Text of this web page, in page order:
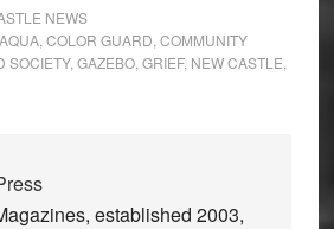
NEWS
, COLOR GUARD COMMUNITY
SOCIETY, GAZEBO, GRIEF, NEW CASTLE
established 2003,